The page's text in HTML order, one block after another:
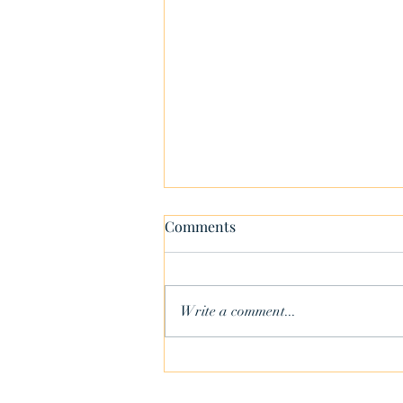
Comments
Write a comment...